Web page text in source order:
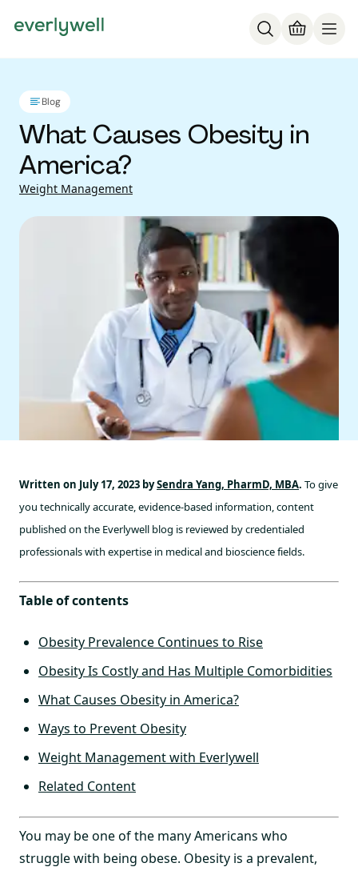
Blog
What Causes Obesity in
America?
Weight Management
Written on July 17, 2023 bySendra Yang, PharmD, MBA. To give
you technically accurate, evidence-based information, content
published on the Everlywell blog is reviewed by credentialed
professionals with expertise in medical and bioscience fields.
Table of contents
Obesity Prevalence Continues to Rise
Obesity Is Costly and Has Multiple Comorbidities
What Causes Obesity in America?
Ways to Prevent Obesity
Weight Management with Everlywell
Related Content
You may be one of the many Americans who
struggle with being obese. Obesity is a prevalent,